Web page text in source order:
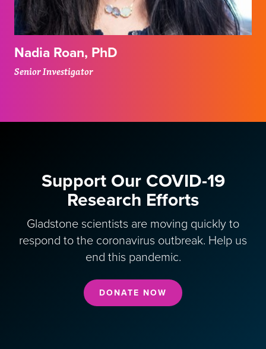
Nadia Roan, PhD
Senior Investigator
Support Our COVID-19
Research Efforts
Gladstone scientists are moving quickly to
respond to the coronavirus outbreak. Help us
end this pandemic.
DONATE NOW